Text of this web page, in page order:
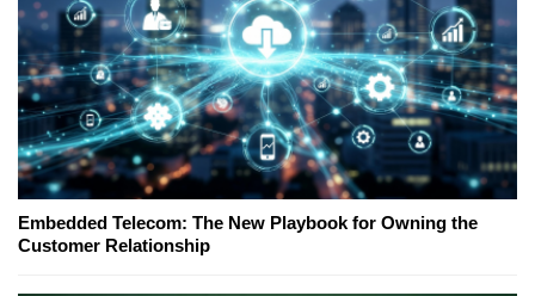
Embedded Telecom: The New Playbook for Owning the
Customer Relationship